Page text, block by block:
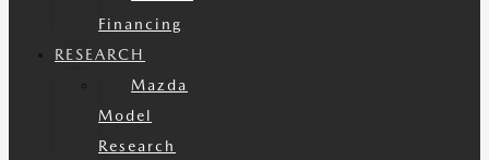
Financing
RESEARCH
Mazda
Model
Research